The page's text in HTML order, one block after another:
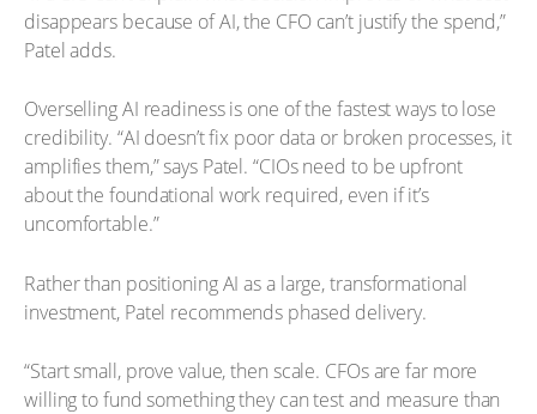
disappears because of AI, the CFO can’t justify the spend,”
Patel adds.
Overselling AI readiness is one of the fastest ways to lose
credibility. “AI doesn’t fix poor data or broken processes, it
amplifies them,” says Patel. “CIOs need to be upfront
about the foundational work required, even if it’s
uncomfortable.”
Rather than positioning AI as a large, transformational
investment, Patel recommends phased delivery.
“Start small, prove value, then scale. CFOs are far more
willing to fund something they can test and measure than